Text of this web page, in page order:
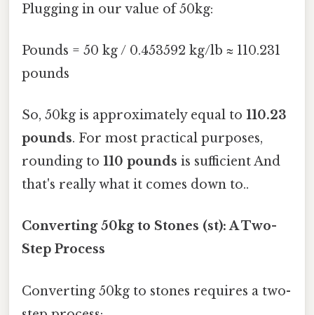
Plugging in our value of 50kg:
Pounds = 50 kg / 0.453592 kg/lb ≈ 110.231
pounds
So, 50kg is approximately equal to 110.23
pounds. For most practical purposes,
rounding to 110 pounds is sufficient And
that's really what it comes down to..
Converting 50kg to Stones (st): A Two-
Step Process
Converting 50kg to stones requires a two-